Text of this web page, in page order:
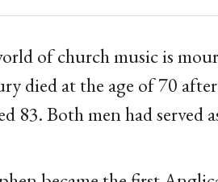
of church music is
died at the age of 70
83. Both men had served